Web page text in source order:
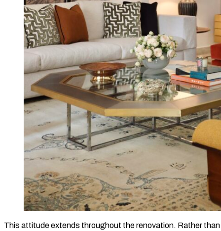
This attitude extends throughout the renovation. Rather